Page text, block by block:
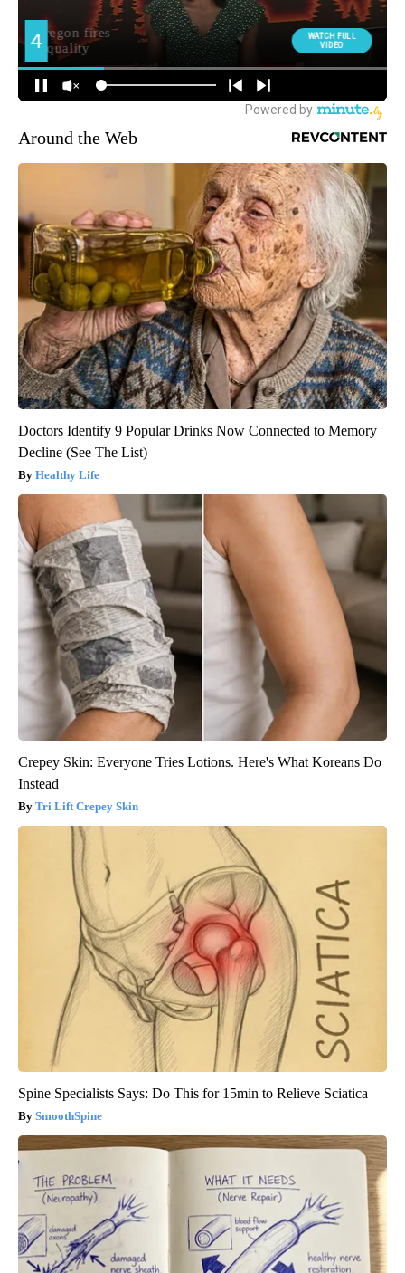
Around the Web
Doctors Identify 9 Popular Drinks Now Connected to Memory
Decline (See The List)
Healthy Life
Crepey Skin: Everyone Tries Lotions. Here's What Koreans Do
Instead
Tri Lift Crepey Skin
Spine Specialists Says: Do This for 15min to Relieve Sciatica
SmoothSpine